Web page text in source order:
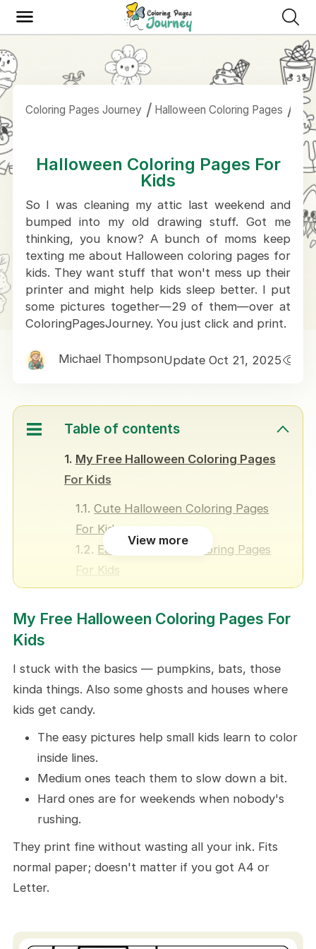
Coloring Pages Journey Halloween Coloring Pages
Halloween Coloring Pages For
Kids
So I was cleaning my attic last weekend and
bumped into my old drawing stuff. Got me
thinking, you know? A bunch of moms keep
texting me about Halloween coloring pages for
kids. They want stuff that won't mess up their
printer and might help kids sleep better. I put
some pictures together—29 of them—over at
ColoringPagesJourney. You just click and print.
Michael ThompsonUpdate Oct 21, 2025
Table of contents
My Free Halloween Coloring Pages
For Kids
Cute Halloween Coloring Pages
For Kids
Easy Halloween Coloring Pages
For Kids
Fun Halloween Coloring Pages For
Kids
Some Coloring Ideas
10 Craft Ideas To Do With These
Halloween Coloring Pages For Kids
Homemade Coloring Book
Unique Stickers
Class Quiet Time Corner
View more
My Free Halloween Coloring Pages For
Kids
I stuck with the basics — pumpkins, bats, those
kinda things. Also some ghosts and houses where
kids get candy.
The easy pictures help small kids learn to color
inside lines.
Medium ones teach them to slow down a bit.
Hard ones are for weekends when nobody's
rushing.
They print fine without wasting all your ink. Fits
normal paper; doesn't matter if you got A4 or
Letter.